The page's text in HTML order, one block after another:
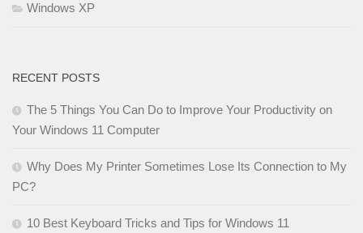
Windows XP
RECENT POSTS
The 5 Things You Can Do to Improve Your Productivity on
Your Windows 11 Computer
Why Does My Printer Sometimes Lose Its Connection to My
PC?
10 Best Keyboard Tricks and Tips for Windows 11